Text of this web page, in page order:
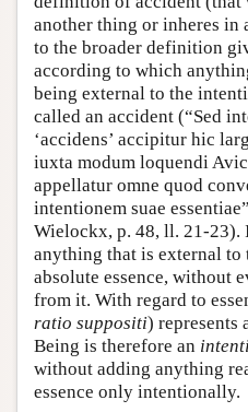
another thing or inheres in
to the broader definition
according to which
being external to the
called an accident (“Sed
‘accidens’ accipitur hic
iuxta modum loquendi
appellatur omne quod
intentionem suae
Wielockx, p. 48, ll. 21-23).
anything that is external to
absolute essence, without
from it. With regard to
ratio suppositi) represents
Being is therefore an
without adding anything
essence only intentionally.